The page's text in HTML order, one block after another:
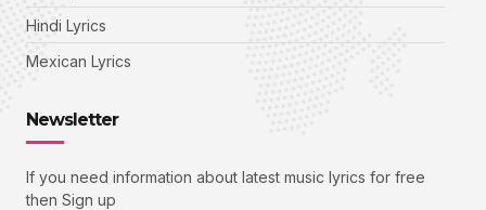
Hindi Lyrics
Mexican Lyrics
Newsletter
If you need information about latest music lyrics for free
then Sign up